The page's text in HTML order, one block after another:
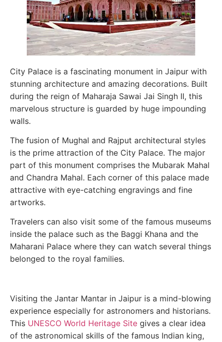
City Palace is a fascinating monument in Jaipur with
stunning architecture and amazing decorations. Built
during the reign of Maharaja Sawai Jai Singh II, this
marvelous structure is guarded by huge impounding
walls.
The fusion of Mughal and Rajput architectural styles
is the prime attraction of the City Palace. The major
part of this monument comprises the Mubarak Mahal
and Chandra Mahal. Each corner of this palace made
attractive with eye-catching engravings and fine
artworks.
Travelers can also visit some of the famous museums
inside the palace such as the Baggi Khana and the
Maharani Palace where they can watch several things
belonged to the royal families.
Visiting the Jantar Mantar in Jaipur is a mind-blowing
experience especially for astronomers and historians.
This UNESCO World Heritage Site gives a clear idea
of the astronomical skills of the famous Indian king,